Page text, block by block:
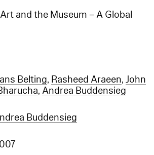
and the Museum – A Global
Belting, Rasheed Araeen,John
,Andrea Buddensieg
Buddensieg